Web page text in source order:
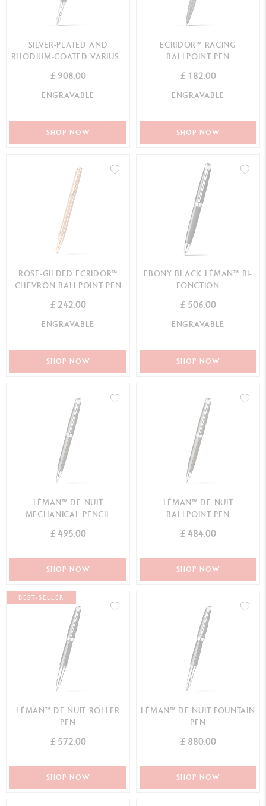
SILVER-PLATED AND
RHODIUM-COATED VARIUS™
£ 908.00
ENGRAVABLE
SHOP NOW
ECRIDOR™ RACING
BALLPOINT PEN
£ 182.00
ENGRAVABLE
SHOP NOW
ROSE-GILDED ECRIDOR™
CHEVRON BALLPOINT PEN
£ 242.00
ENGRAVABLE
SHOP NOW
EBONY BLACK LÉMAN™ BI-
FONCTION
£ 506.00
ENGRAVABLE
SHOP NOW
LÉMAN™ DE NUIT
MECHANICAL PENCIL
£ 495.00
SHOP NOW
LÉMAN™ DE NUIT
BALLPOINT PEN
£ 484.00
SHOP NOW
BEST-SELLER
LÉMAN™ DE NUIT ROLLER
PEN
£ 572.00
SHOP NOW
LÉMAN™ DE NUIT FOUNTAIN
PEN
£ 880.00
SHOP NOW